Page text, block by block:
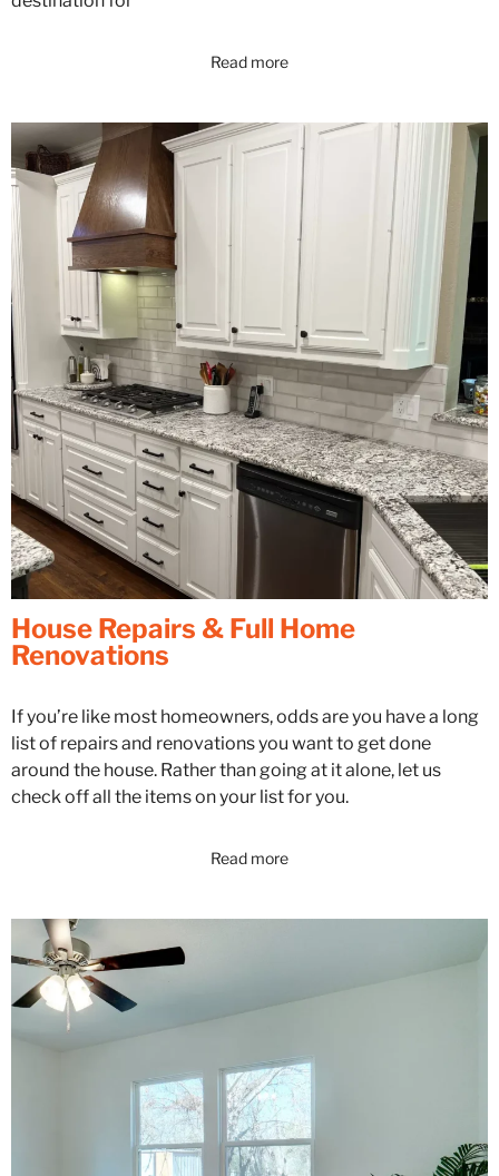
Read more
House Repairs & Full Home
Renovations
If you’re like most homeowners, odds are you have a long
list of repairs and renovations you want to get done
around the house. Rather than going at it alone, let us
check off all the items on your list for you.
Read more